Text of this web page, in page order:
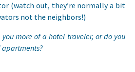
(watch out, they’re normally a bit
not the neighbors!)
you more of a hotel traveler, or do you
apartments?